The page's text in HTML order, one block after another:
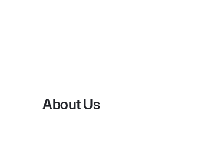
About Us